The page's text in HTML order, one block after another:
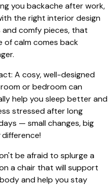
you backache after work,
the right interior design
and comfy pieces, that
of calm comes back
A cosy, well-designed
room or bedroom can
help you sleep better and
stressed after long
— small changes, big
difference!
be afraid to splurge a
a chair that will support
and help you stay